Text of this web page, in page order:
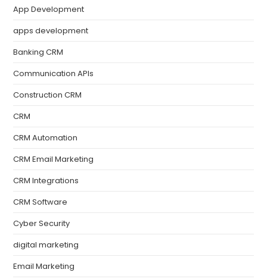
App Development
apps development
Banking CRM
Communication APIs
Construction CRM
CRM
CRM Automation
CRM Email Marketing
CRM Integrations
CRM Software
Cyber Security
digital marketing
Email Marketing